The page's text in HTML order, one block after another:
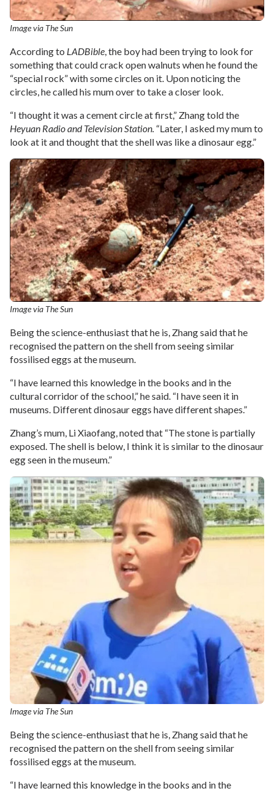
Image via The Sun
According to LADBible, the boy had been trying to look for
something that could crack open walnuts when he found the
“special rock” with some circles on it. Upon noticing the
circles, he called his mum over to take a closer look.
“I thought it was a cement circle at first,” Zhang told the
Heyuan Radio and Television Station. “Later, I asked my mum to
look at it and thought that the shell was like a dinosaur egg.”
Image via The Sun
Being the science-enthusiast that he is, Zhang said that he
recognised the pattern on the shell from seeing similar
fossilised eggs at the museum.
“I have learned this knowledge in the books and in the
cultural corridor of the school,” he said. “I have seen it in
museums. Different dinosaur eggs have different shapes.”
Zhang’s mum, Li Xiaofang, noted that “The stone is partially
exposed. The shell is below, I think it is similar to the dinosaur
egg seen in the museum.”
Image via The Sun
Being the science-enthusiast that he is, Zhang said that he
recognised the pattern on the shell from seeing similar
fossilised eggs at the museum.
“I have learned this knowledge in the books and in the